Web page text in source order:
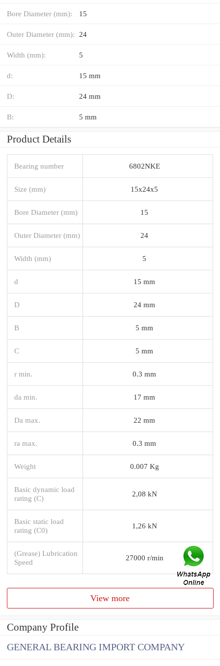
Bore Diameter (mm): 15
Outer Diameter (mm): 24
Width (mm): 5
d: 15 mm
D: 24 mm
B: 5 mm
Product Details
Bearing number 6802NKE
Size (mm) 15x24x5
Bore Diameter (mm) 15
Outer Diameter (mm) 24
Width (mm) 5
d 15 mm
D 24 mm
B 5 mm
C 5 mm
r min. 0.3 mm
da min. 17 mm
Da max. 22 mm
ra max. 0.3 mm
Weight 0.007 Kg
Basic dynamic load
rating (C)
2,08 kN
Basic static load
rating (C0)
1,26 kN
(Grease) Lubrication
Speed
27000 r/min
View more
Company Profile
GENERAL BEARING IMPORT COMPANY